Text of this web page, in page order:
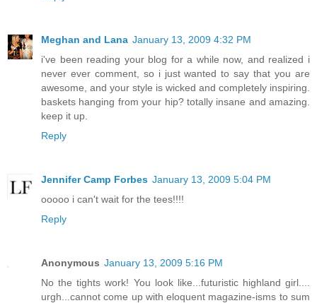
Meghan and Lana January 13, 2009 4:32 PM
i've been reading your blog for a while now, and realized i
never ever comment, so i just wanted to say that you are
awesome, and your style is wicked and completely inspiring.
baskets hanging from your hip? totally insane and amazing.
keep it up.
Reply
Jennifer Camp Forbes January 13, 2009 5:04 PM
ooooo i can't wait for the tees!!!!
Reply
Anonymous January 13, 2009 5:16 PM
No the tights work! You look like...futuristic highland girl....
urgh...cannot come up with eloquent magazine-isms to sum